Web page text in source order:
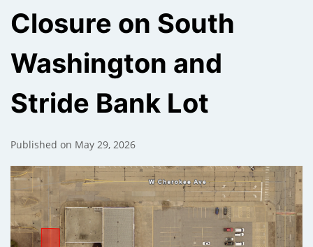
Closure on South
Washington and
Stride Bank Lot
Published on May 29, 2026